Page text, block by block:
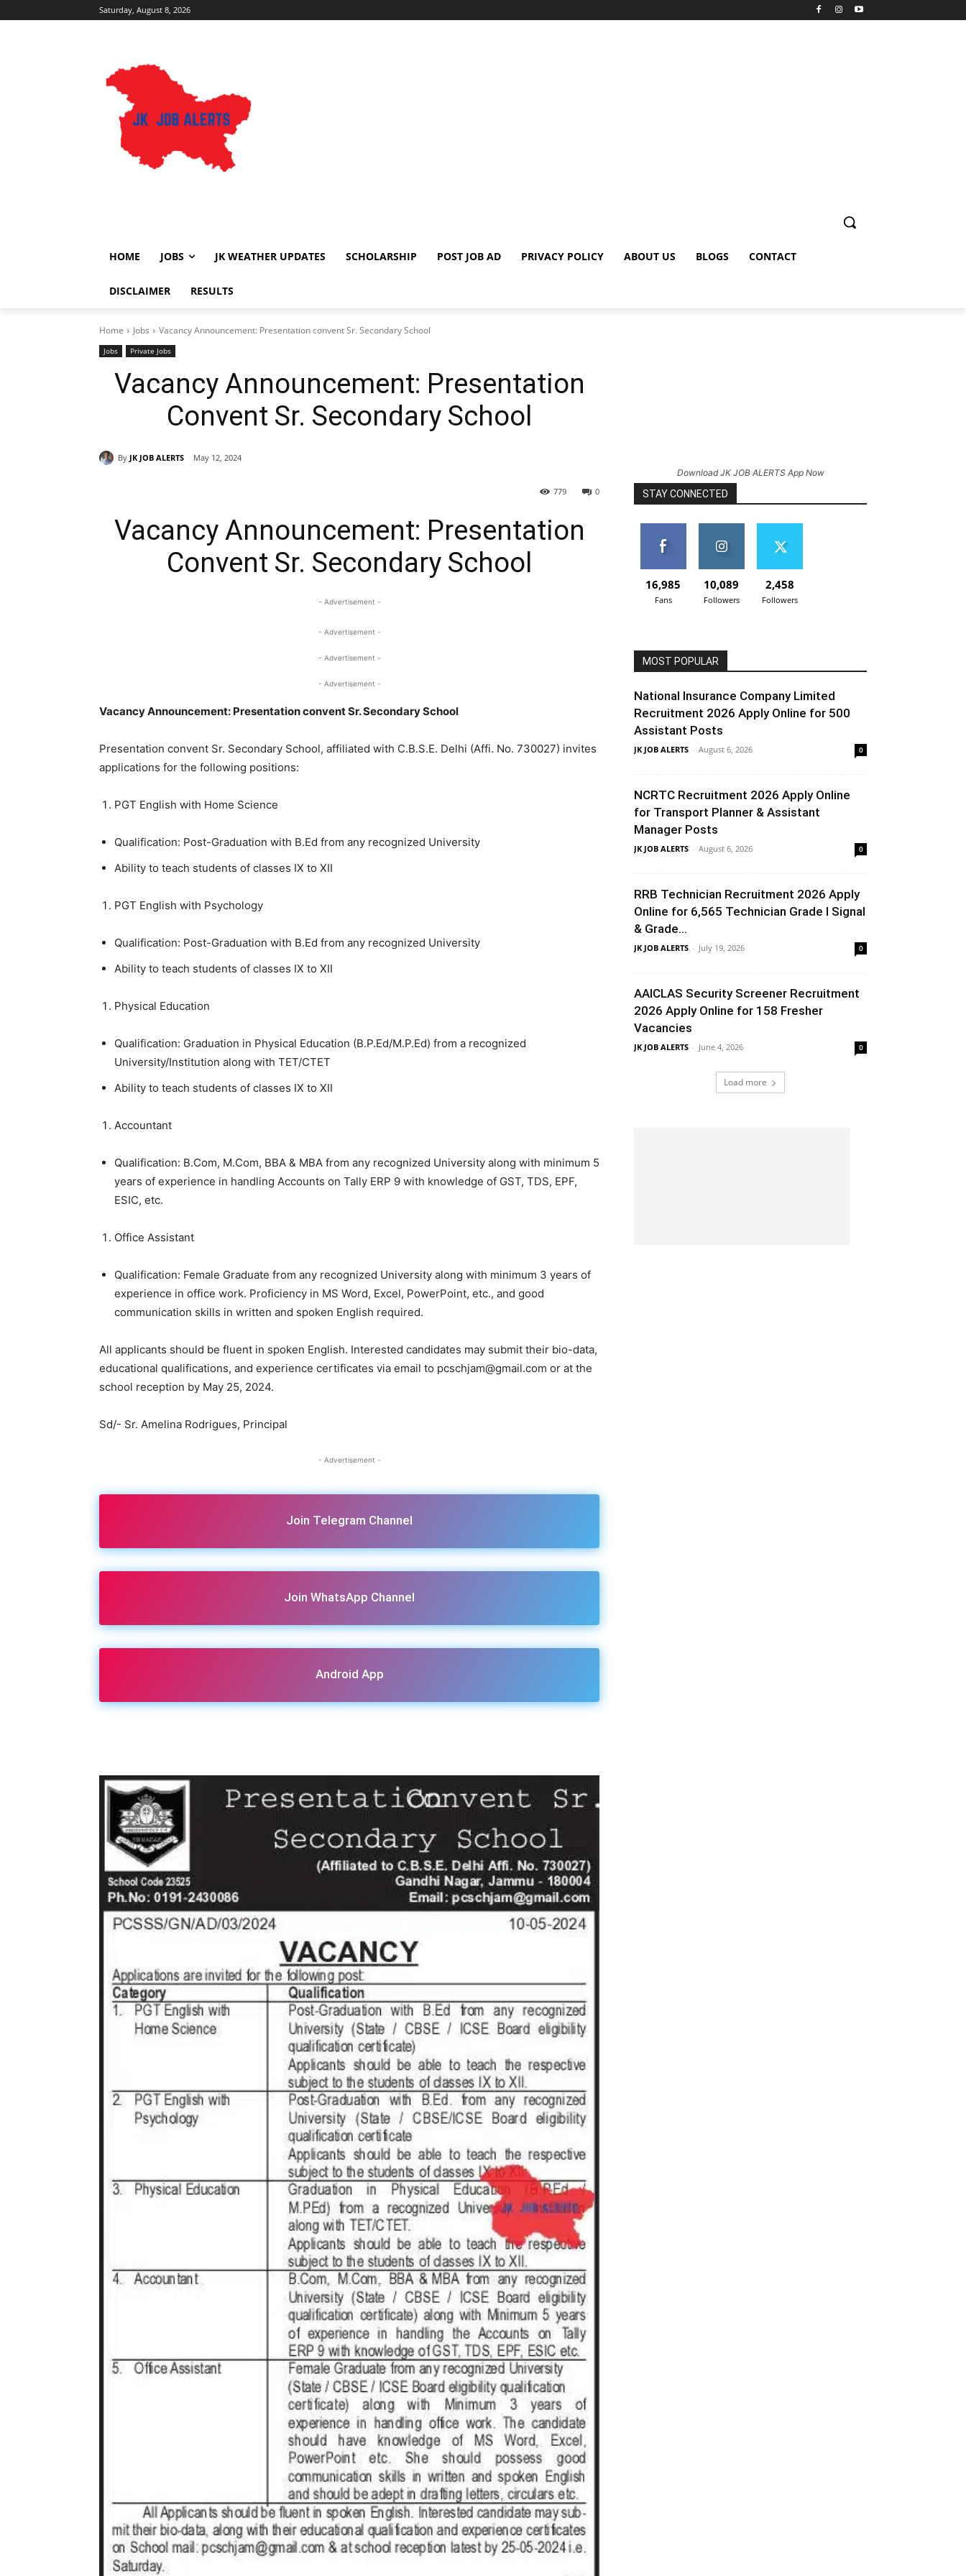
Saturday, August 8, 2026
HOME JOBS JK WEATHER UPDATES SCHOLARSHIP POST JOB AD PRIVACY POLICY ABOUT US BLOGS CONTACT
DISCLAIMER RESULTS
Home Jobs Vacancy Announcement: Presentation convent Sr. Secondary School
Jobs Private Jobs
Vacancy Announcement: Presentation
Convent Sr. Secondary School
By JK JOB ALERTS May 12, 2024
0
779
Vacancy Announcement: Presentation
Convent Sr. Secondary School
- Advertisement -
- Advertisement -
- Advertisement -
- Advertisement -
Vacancy Announcement: Presentation convent Sr. Secondary School
Presentation convent Sr. Secondary School, affiliated with C.B.S.E. Delhi (Affi. No. 730027) invites
applications for the following positions:
PGT English with Home Science
Qualification: Post-Graduation with B.Ed from any recognized University
Ability to teach students of classes IX to XII
PGT English with Psychology
Qualification: Post-Graduation with B.Ed from any recognized University
Ability to teach students of classes IX to XII
Physical Education
Qualification: Graduation in Physical Education (B.P.Ed/M.P.Ed) from a recognized
University/Institution along with TET/CTET
Ability to teach students of classes IX to XII
Accountant
Qualification: B.Com, M.Com, BBA & MBA from any recognized University along with minimum 5
years of experience in handling Accounts on Tally ERP 9 with knowledge of GST, TDS, EPF,
ESIC, etc.
Office Assistant
Qualification: Female Graduate from any recognized University along with minimum 3 years of
experience in office work. Proficiency in MS Word, Excel, PowerPoint, etc., and good
communication skills in written and spoken English required.
All applicants should be fluent in spoken English. Interested candidates may submit their bio-data,
educational qualifications, and experience certificates via email to pcschjam@gmail.com or at the
school reception by May 25, 2024.
Sd/- Sr. Amelina Rodrigues, Principal
- Advertisement -
Join Telegram Channel
Join WhatsApp Channel
Android App
Download JK JOB ALERTS App Now
STAY CONNECTED
16,985
Fans
10,089
Followers
2,458
Followers
MOST POPULAR
National Insurance Company Limited
Recruitment 2026 Apply Online for 500
Assistant Posts
JK JOB ALERTS - August 6, 2026 0
NCRTC Recruitment 2026 Apply Online
for Transport Planner & Assistant
Manager Posts
JK JOB ALERTS - August 6, 2026 0
RRB Technician Recruitment 2026 Apply
Online for 6,565 Technician Grade I Signal
& Grade...
JK JOB ALERTS - July 19, 2026 0
AAICLAS Security Screener Recruitment
2026 Apply Online for 158 Fresher
Vacancies
JK JOB ALERTS - June 4, 2026 0
Load more